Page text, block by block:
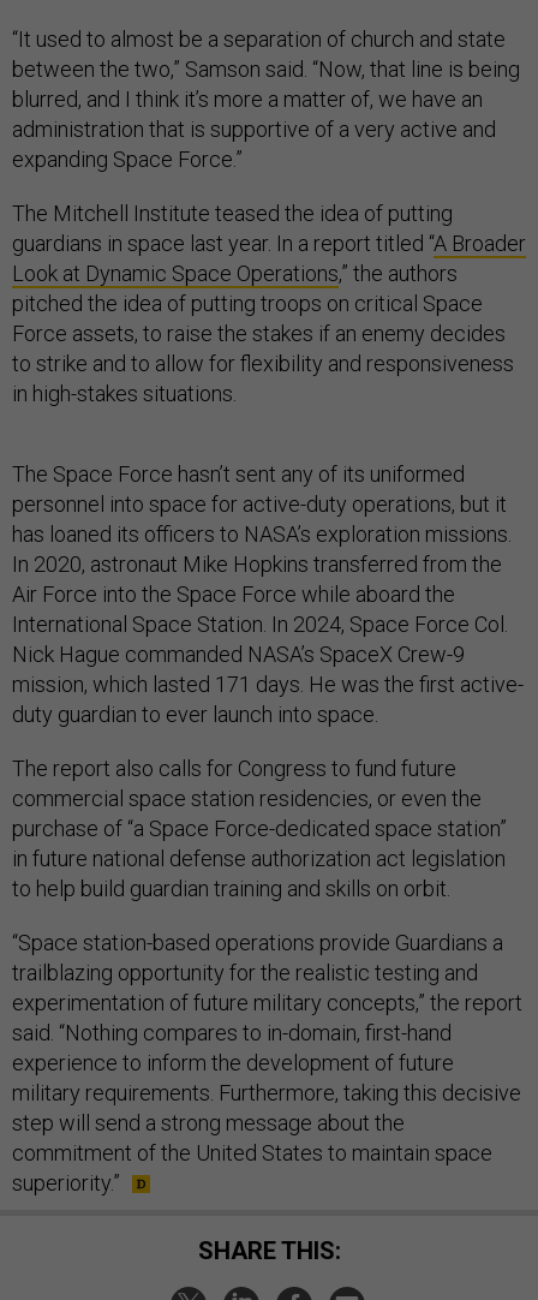
“It used to almost be a separation of church and state
between the two,” Samson said. “Now, that line is being
blurred, and I think it’s more a matter of, we have an
administration that is supportive of a very active and
expanding Space Force.”
The Mitchell Institute teased the idea of putting
guardians in space last year. In a report titled “A Broader
Look at Dynamic Space Operations,” the authors
pitched the idea of putting troops on critical Space
Force assets, to raise the stakes if an enemy decides
to strike and to allow for flexibility and responsiveness
in high-stakes situations.
The Space Force hasn’t sent any of its uniformed
personnel into space for active-duty operations, but it
has loaned its officers to NASA’s exploration missions.
In 2020, astronaut Mike Hopkins transferred from the
Air Force into the Space Force while aboard the
International Space Station. In 2024, Space Force Col.
Nick Hague commanded NASA’s SpaceX Crew-9
mission, which lasted 171 days. He was the first active-
duty guardian to ever launch into space.
The report also calls for Congress to fund future
commercial space station residencies, or even the
purchase of “a Space Force-dedicated space station”
in future national defense authorization act legislation
to help build guardian training and skills on orbit.
“Space station-based operations provide Guardians a
trailblazing opportunity for the realistic testing and
experimentation of future military concepts,” the report
said. “Nothing compares to in-domain, first-hand
experience to inform the development of future
military requirements. Furthermore, taking this decisive
step will send a strong message about the
commitment of the United States to maintain space
superiority.”
SHARE THIS: